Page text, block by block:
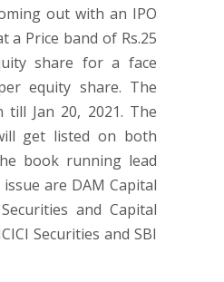
out with an IPO
a Price band of Rs.25
share for a face
equity share. The
till Jan 20, 2021. The
get listed on both
book running lead
are DAM Capital
and Capital
Securities and SBI